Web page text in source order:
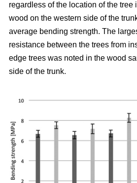
regardless of the location of the tree
wood on the western side of the
average bending strength. The
resistance between the trees from
edge trees was noted in the wood
side of the trunk.